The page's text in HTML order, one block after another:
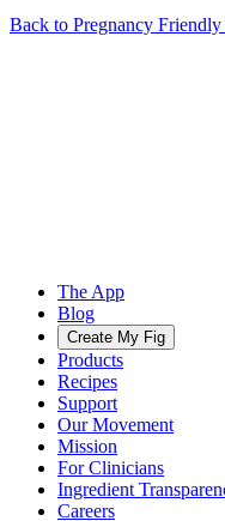
Back to Pregnancy Friendly
The App
Blog
Create My Fig
Products
Recipes
Support
Our Movement
Mission
For Clinicians
Ingredient
Careers